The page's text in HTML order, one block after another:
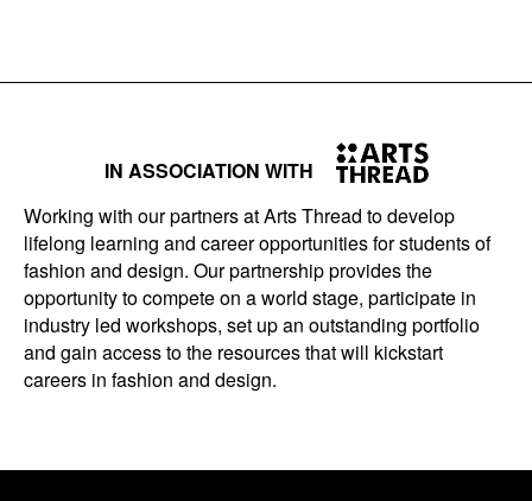
IN ASSOCIATION WITH
Working with our partners at Arts Thread to develop
lifelong learning and career opportunities for students of
fashion and design. Our partnership provides the
opportunity to compete on a world stage, participate in
industry led workshops, set up an outstanding portfolio
and gain access to the resources that will kickstart
careers in fashion and design.